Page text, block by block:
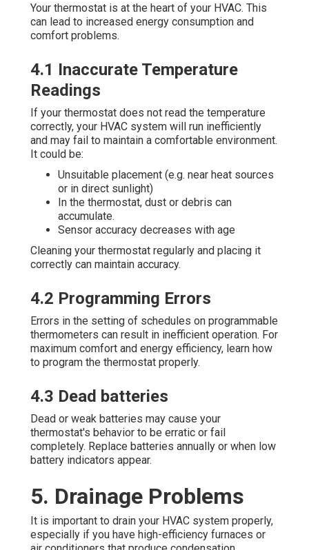
Your thermostat is at the heart of your HVAC. This
can lead to increased energy consumption and
comfort problems.
4.1 Inaccurate Temperature
Readings
If your thermostat does not read the temperature
correctly, your HVAC system will run inefficiently
and may fail to maintain a comfortable environment.
It could be:
Unsuitable placement (e.g. near heat sources
or in direct sunlight)
In the thermostat, dust or debris can
accumulate.
Sensor accuracy decreases with age
Cleaning your thermostat regularly and placing it
correctly can maintain accuracy.
4.2 Programming Errors
Errors in the setting of schedules on programmable
thermometers can result in inefficient operation. For
maximum comfort and energy efficiency, learn how
to program the thermostat properly.
4.3 Dead batteries
Dead or weak batteries may cause your
thermostat's behavior to be erratic or fail
completely. Replace batteries annually or when low
battery indicators appear.
5. Drainage Problems
It is important to drain your HVAC system properly,
especially if you have high-efficiency furnaces or